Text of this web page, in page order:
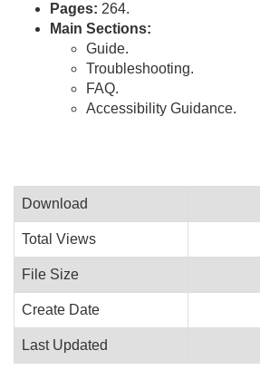
Pages: 264.
Main Sections:
Guide.
Troubleshooting.
FAQ.
Accessibility Guidance.
Download
Total Views
File Size
Create Date
Last Updated